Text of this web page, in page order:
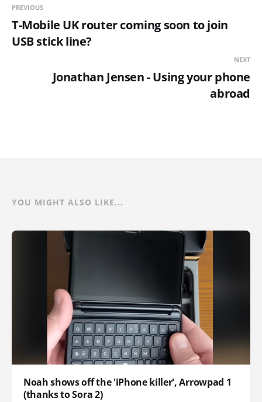
PREVIOUS
T-Mobile UK router coming soon to join
USB stick line?
NEXT
Jonathan Jensen - Using your phone
abroad
YOU MIGHT ALSO LIKE...
Noah shows off the 'iPhone killer', Arrowpad 1
(thanks to Sora 2)